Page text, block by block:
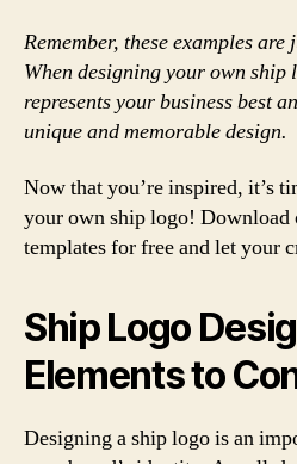
Remember, these examples
When designing your own
represents your business best
unique and memorable design.
Now that you’re inspired, it’s
your own ship logo! Download
templates for free and let your
Ship Logo
Elements to
Designing a ship logo is an